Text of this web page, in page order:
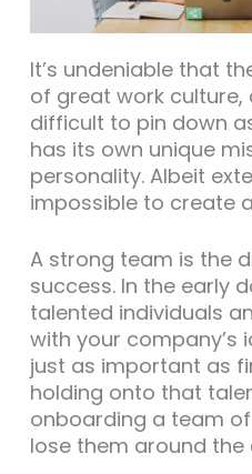
It’s undeniable that
of great work
difficult to pin down
has its own unique
personality. Albeit
impossible to create a
A strong team is the
success. In the early
talented individuals
with your company’s
just as important as
holding onto that
onboarding a team
lose them around the